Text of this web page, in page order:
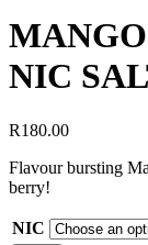
NIC
R180.00
Flavour bursting
berry!
NIC